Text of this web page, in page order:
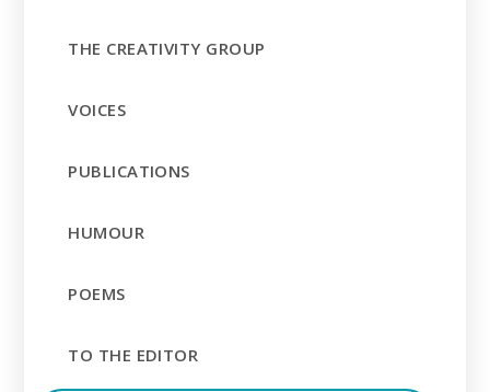
THE CREATIVITY GROUP
VOICES
PUBLICATIONS
HUMOUR
POEMS
TO THE EDITOR